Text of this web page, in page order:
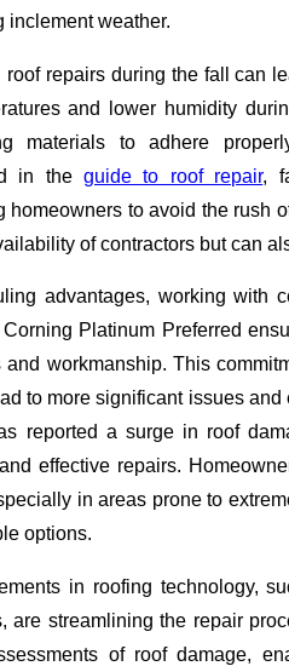
inclement weather.
roof repairs during the fall can
and lower humidity
materials to adhere
in the guide to roof repair,
homeowners to avoid the rush
of contractors but can
advantages, working with
Platinum Preferred
and workmanship. This
to more significant issues
reported a surge in roof
effective repairs.
in areas prone to
options.
in roofing technology,
are streamlining the repair
of roof damage,